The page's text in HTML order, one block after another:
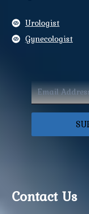
Urologist
Gynecologist
Contact Us